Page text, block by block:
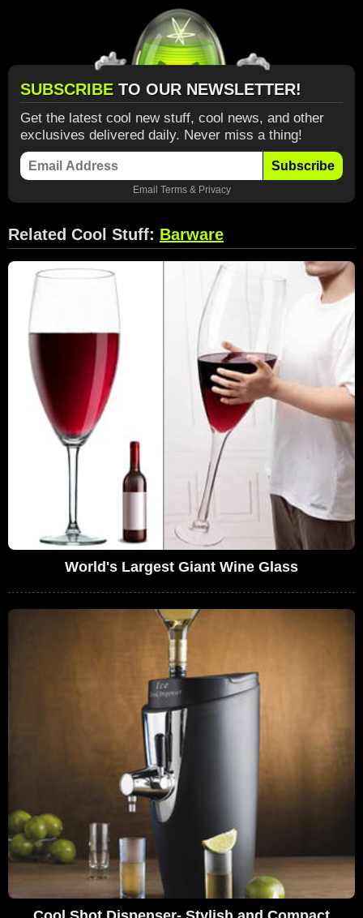
SUBSCRIBE TO OUR NEWSLETTER!
Get the latest cool new stuff, cool news, and other
exclusives delivered daily. Never miss a thing!
Subscribe
Email Terms& Privacy
Related Cool Stuff: Barware
World's Largest Giant Wine Glass